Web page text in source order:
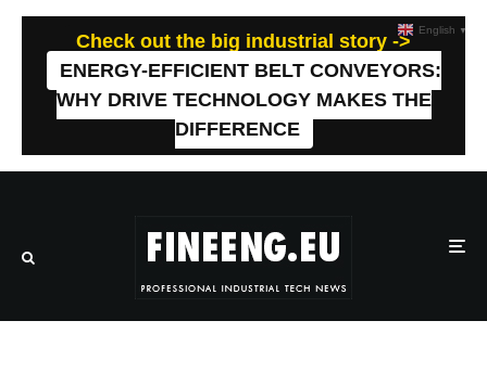
Check out the big industrial story ->
ENERGY-EFFICIENT BELT CONVEYORS:
WHY DRIVE TECHNOLOGY MAKES THE
DIFFERENCE
English ▼